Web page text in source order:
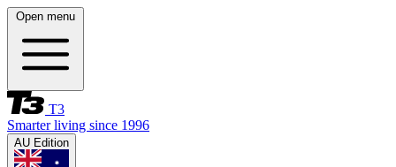
Open menu
T3
Smarter living since 1996
AU Edition